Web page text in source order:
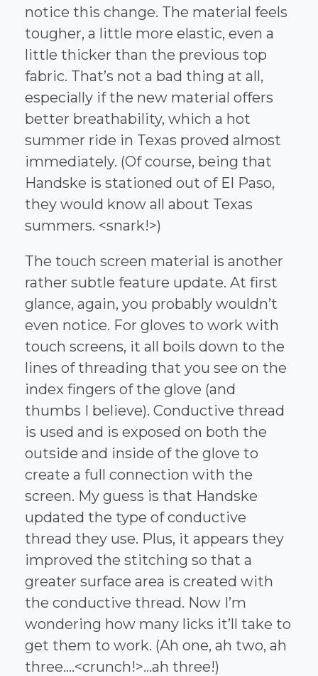
notice this change. The material feels
tougher, a little more elastic, even a
little thicker than the previous top
fabric. That’s not a bad thing at all,
especially if the new material offers
better breathability, which a hot
summer ride in Texas proved almost
immediately. (Of course, being that
Handske is stationed out of El Paso,
they would know all about Texas
summers. <snark!>)
The touch screen material is another
rather subtle feature update. At first
glance, again, you probably wouldn’t
even notice. For gloves to work with
touch screens, it all boils down to the
lines of threading that you see on the
index fingers of the glove (and
thumbs I believe). Conductive thread
is used and is exposed on both the
outside and inside of the glove to
create a full connection with the
screen. My guess is that Handske
updated the type of conductive
thread they use. Plus, it appears they
improved the stitching so that a
greater surface area is created with
the conductive thread. Now I’m
wondering how many licks it’ll take to
get them to work. (Ah one, ah two, ah
three….<crunch!>…ah three!)